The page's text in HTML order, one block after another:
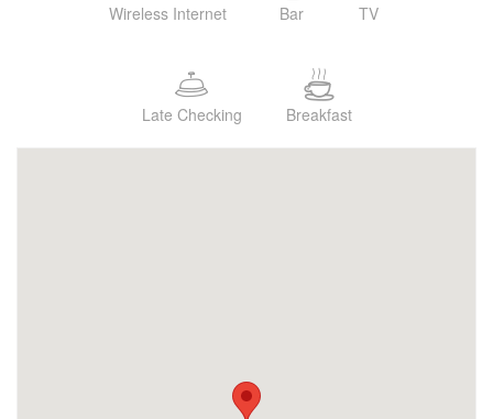
Wireless Internet Bar TV
Late Checking Breakfast